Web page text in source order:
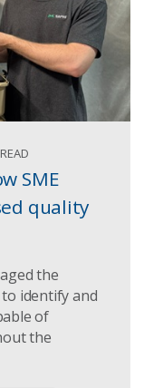
SME
quality
the
identify and
of
the